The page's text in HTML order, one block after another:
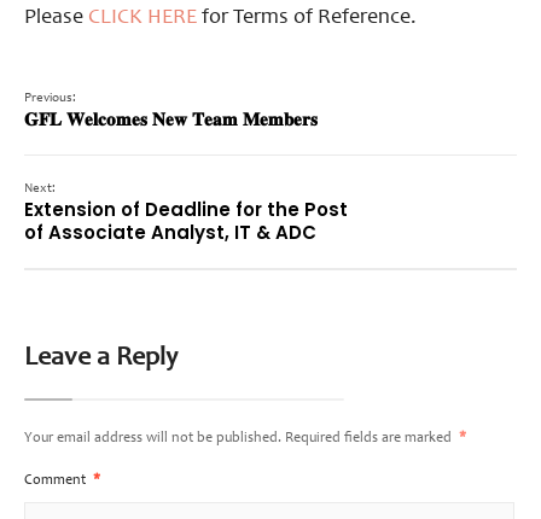
Please CLICK HERE for Terms of Reference.
Previous:
𝐆𝐅𝐋 𝐖𝐞𝐥𝐜𝐨𝐦𝐞𝐬 𝐍𝐞𝐰 𝐓𝐞𝐚𝐦 𝐌𝐞𝐦𝐛𝐞𝐫𝐬
Next:
Extension of Deadline for the Post
of Associate Analyst, IT & ADC
Leave a Reply
Your email address will not be published. Required fields are marked *
Comment *